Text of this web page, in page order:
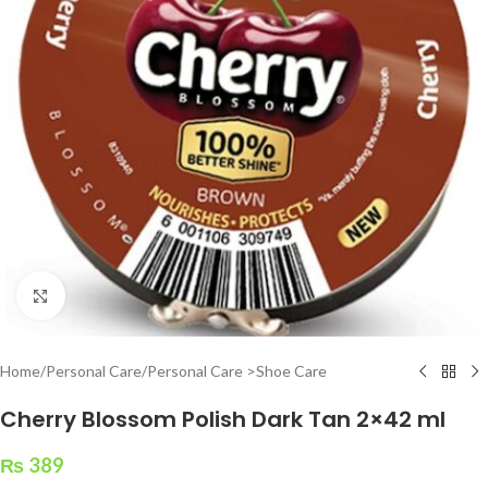
Click to enlarge
Home/Personal Care/Personal Care >Shoe Care
Cherry Blossom Polish Dark Tan 2×42 ml
₨ 389